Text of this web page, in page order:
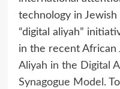
technology in
“digital aliyah”
in the recent African
Aliyah in the Digital
Synagogue Model.